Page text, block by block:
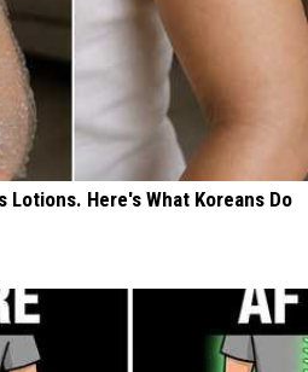
Lotions. Here's What Koreans Do